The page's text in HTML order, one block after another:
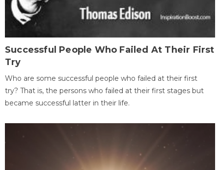
Successful People Who Failed At Their First
Try
Who are some successful people who failed at their first
try? That is, the persons who failed at their first stages but
became successful latter in their life.